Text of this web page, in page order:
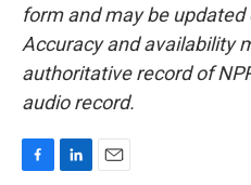
form and may be
Accuracy and availability
authoritative record of
audio record.